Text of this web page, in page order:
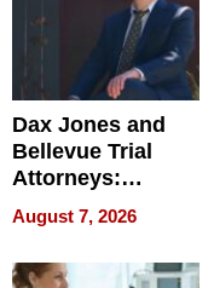
Dax Jones and
Bellevue Trial
Attorneys:
Changing the
Pace of Personal
Injury
August 7, 2026